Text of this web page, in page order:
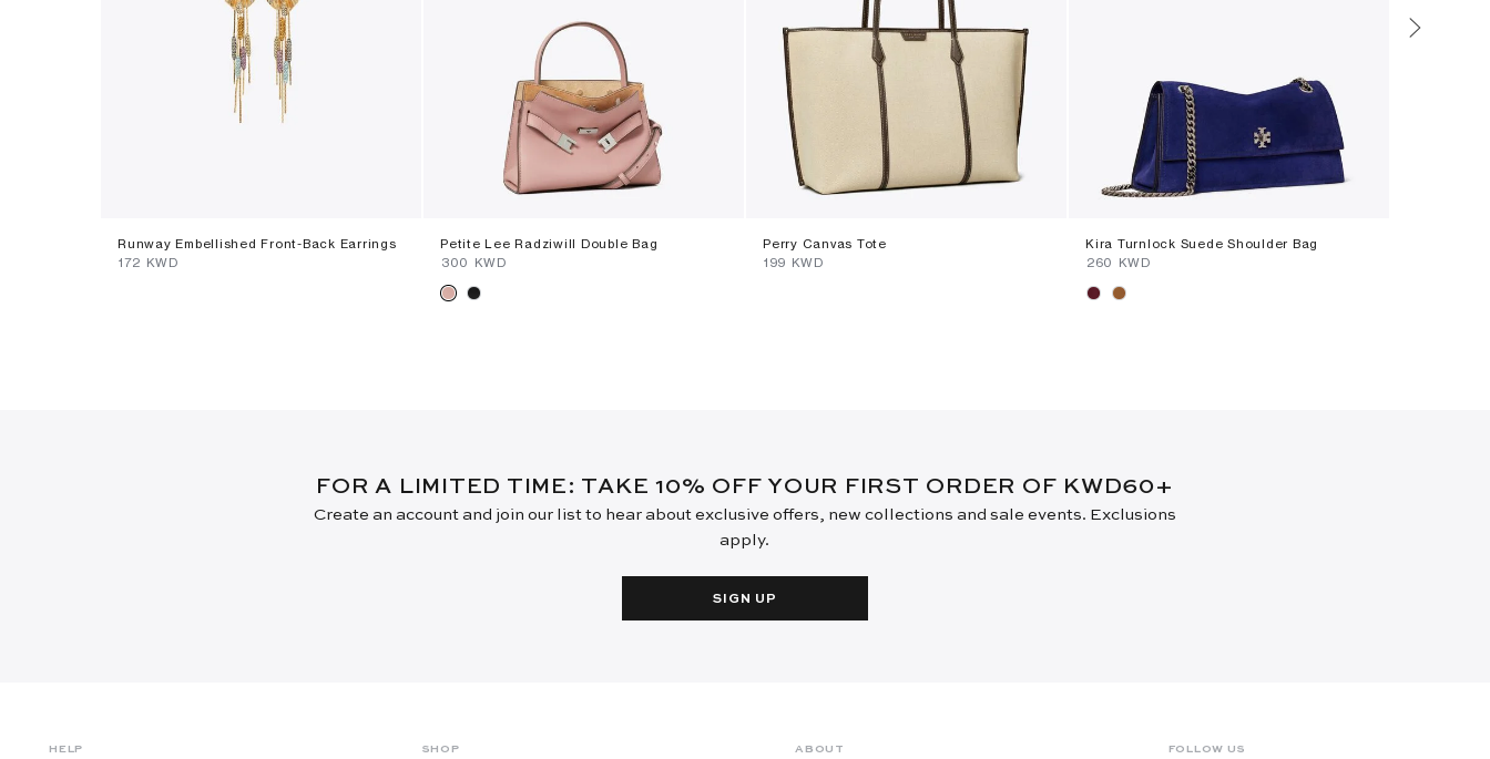
Runway Embellished Front-Back Earrings
⁦172⁩ KWD
Petite Lee Radziwill Double Bag
⁦300⁩ KWD
Perry Canvas Tote
⁦199⁩ KWD
Kira Turnlock Suede Shoulder Bag
⁦260⁩ KWD
FOR A LIMITED TIME: TAKE 10% OFF YOUR FIRST ORDER OF KWD60+
Create an account and join our list to hear about exclusive offers, new collections and sale events. Exclusions
apply.
SIGN UP
HELP SHOP ABOUT FOLLOW US